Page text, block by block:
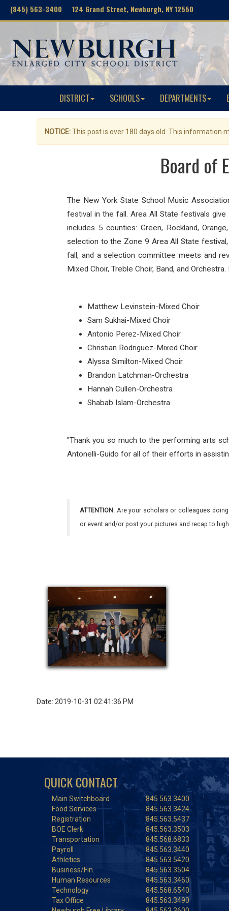
(845) 563-3400 124 Grand Street, Newburgh, NY 12550
DISTRICT SCHOOLS DEPARTMENTS
NOTICE:This post is over 180 days old. This information
Board of
The New York State School Music
festival in the fall.Area All State festivals give
includes 5 counties: Green, Rockland,
selection to the Zone 9 Area All State
fall, and a selection committee meets and
Mixed Choir, Treble Choir, Band, and Orchestra.
Matthew Levinstein-Mixed Choir
Sam Sukhai-Mixed Choir
Antonio Perez-Mixed Choir
Christian Rodriguez-Mixed Choir
Alyssa Similton-Mixed Choir
Brandon Latchman-Orchestra
Hannah Cullen-Orchestra
Shabab Islam-Orchestra
"Thank you so much to the performing arts
Antonelli-Guido for all of their efforts in
ATTENTION: Are your scholars or colleagues
or event and/or post your pictures and recap to
Date: 2019-10-31 02:41:36 PM
QUICK CONTACT
Main Switchboard
845.563.3400
Food Services
845.563.3424
Registration
845.563.5437
BOE Clerk
845.563.3503
Transportation
845.568.6833
Payroll
845.563.3440
Athletics
845.563.5420
Business/Fin.
845.563.3504
Human Resources
845.563.3460
Technology
845.568.6540
Tax Office
845.563.3490